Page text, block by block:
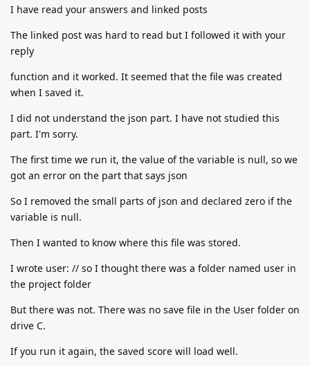
I have read your answers and linked posts
The linked post was hard to read but I followed it with your
reply
function and it worked. It seemed that the file was created
when I saved it.
I did not understand the json part. I have not studied this
part. I'm sorry.
The first time we run it, the value of the variable is null, so we
got an error on the part that says json
So I removed the small parts of json and declared zero if the
variable is null.
Then I wanted to know where this file was stored.
I wrote user: // so I thought there was a folder named user in
the project folder
But there was not. There was no save file in the User folder on
drive C.
If you run it again, the saved score will load well.